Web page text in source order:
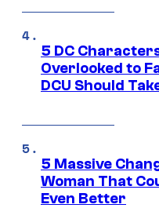
5 DC
Overlooked to
DCU Should
5 Massive
Woman That
Even Better